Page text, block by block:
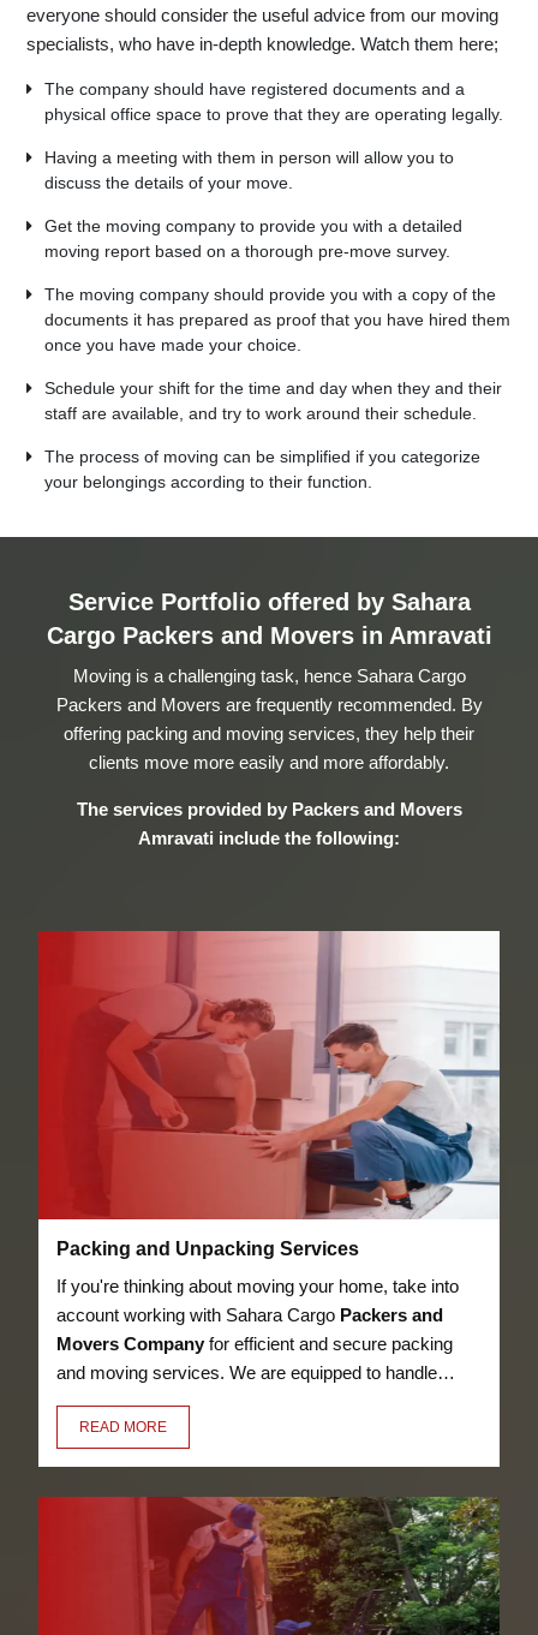
everyone should consider the useful advice from our moving
specialists, who have in-depth knowledge. Watch them here;
The company should have registered documents and a
physical office space to prove that they are operating legally.
Having a meeting with them in person will allow you to
discuss the details of your move.
Get the moving company to provide you with a detailed
moving report based on a thorough pre-move survey.
The moving company should provide you with a copy of the
documents it has prepared as proof that you have hired them
once you have made your choice.
Schedule your shift for the time and day when they and their
staff are available, and try to work around their schedule.
The process of moving can be simplified if you categorize
your belongings according to their function.
Service Portfolio offered by Sahara
Cargo Packers and Movers in Amravati
Moving is a challenging task, hence Sahara Cargo
Packers and Movers are frequently recommended. By
offering packing and moving services, they help their
clients move more easily and more affordably.
The services provided by Packers and Movers
Amravati include the following:
Packing and Unpacking Services
If you're thinking about moving your home, take into
account working with Sahara Cargo Packers and
Movers Company for efficient and secure packing
and moving services. We are equipped to handle
anything, from heavy furniture and appliances to
delicate objects like glassware, thanks to our
in a secure manner.
READ MORE